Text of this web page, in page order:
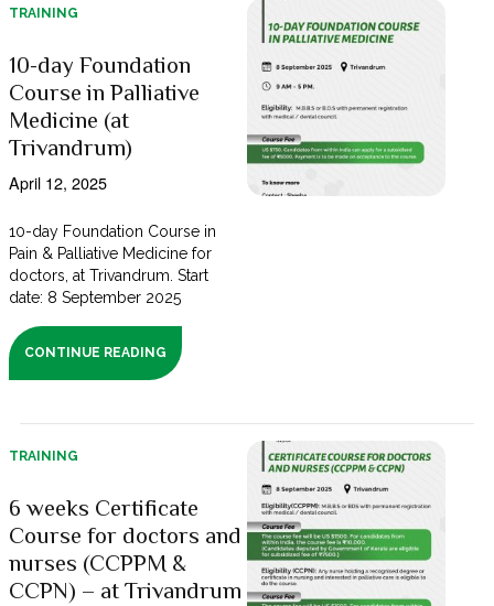
TRAINING
10-day Foundation
Course in Palliative
Medicine (at
Trivandrum)
April 12, 2025
10-day Foundation Course in
Pain & Palliative Medicine for
doctors, at Trivandrum. Start
date: 8 September 2025
CONTINUE READING
TRAINING
6 weeks Certificate
Course for doctors and
nurses (CCPPM &
CCPN) – at Trivandrum